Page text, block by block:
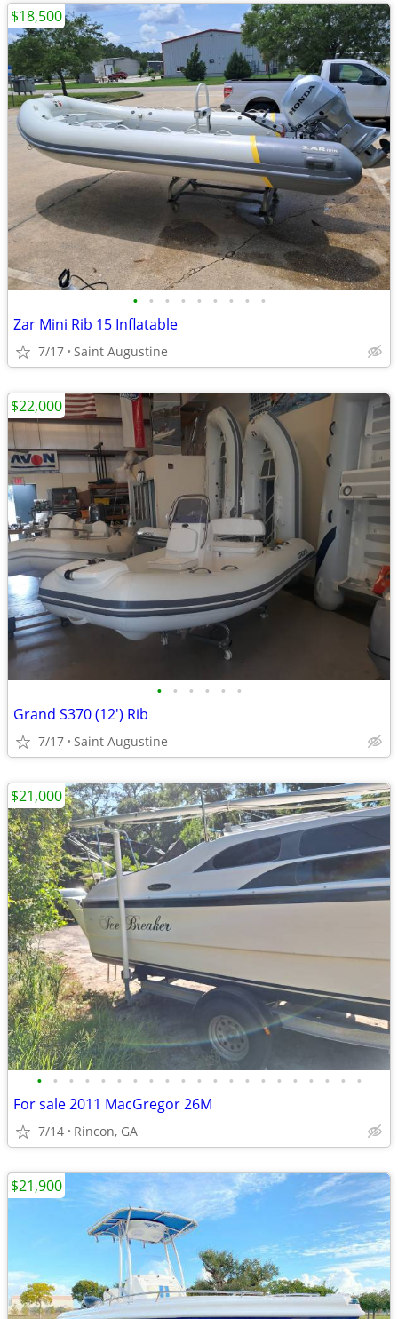
• • • • • • • • •
Zar Mini Rib 15 Inflatable
7/17 Saint Augustine
$18,500
• • • • • •
Grand S370 (12') Rib
7/17 Saint Augustine
$22,000
• • • • • • • • • • • • • • • • • • • • •
For sale 2011 MacGregor 26M
7/14 Rincon, GA
$21,000
$21,900